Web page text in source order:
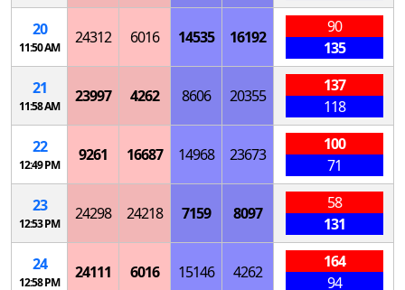
20
11:50 AM
24312 6016 14535 16192
90
135
21
11:58 AM
23997 4262 8606 20355
137
118
22
12:49 PM
9261 16687 14968 23673
100
71
23
12:53 PM
24298 24218 7159 8097
58
131
24
12:58 PM
24111 6016 15146 4262
164
94